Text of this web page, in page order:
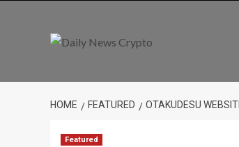
HOME FEATURED OTAKUDESU
Featured